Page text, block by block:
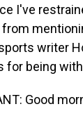
I've
writer
for being
Good